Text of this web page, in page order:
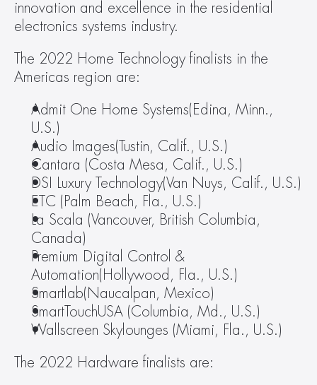
innovation and excellence in the residential
electronics systems industry.
The 2022 Home Technology finalists in the
Americas region are:
Admit One Home Systems(Edina, Minn.,
U.S.)
Audio Images(Tustin, Calif., U.S.)
Cantara (Costa Mesa, Calif., U.S.)
DSI Luxury Technology(Van Nuys, Calif., U.S.)
ETC (Palm Beach, Fla., U.S.)
La Scala (Vancouver, British Columbia,
Canada)
Premium Digital Control &
Automation(Hollywood, Fla., U.S.)
Smartlab(Naucalpan, Mexico)
SmartTouchUSA (Columbia, Md., U.S.)
Wallscreen Skylounges (Miami, Fla., U.S.)
The 2022 Hardware finalists are: